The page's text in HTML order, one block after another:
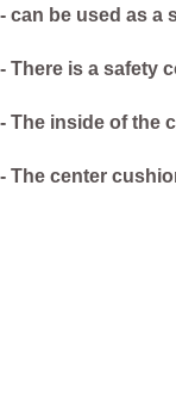
- can be used as a
- There is a safety
- The inside of the
- The center